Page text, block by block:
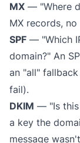
MX — "Where
MX records,
SPF — "Which
domain?" An
an "all" fallback
fail).
DKIM — "Is this
a key the
message